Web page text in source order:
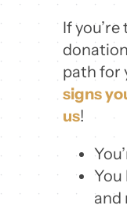
If
path for
signs
us!
You
and